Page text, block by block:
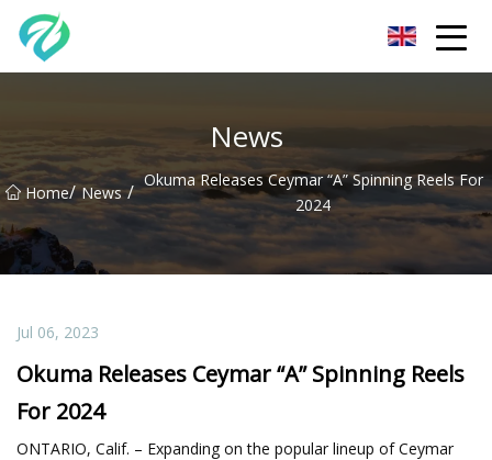
News
Home/ News / Okuma Releases Ceymar “A” Spinning Reels For
2024
Jul 06, 2023
Okuma Releases Ceymar “A” Spinning Reels
For 2024
ONTARIO, Calif. – Expanding on the popular lineup of Ceymar